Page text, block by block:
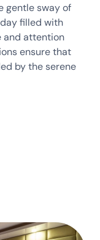
gentle sway of
filled with
and attention
ensure that
by the serene